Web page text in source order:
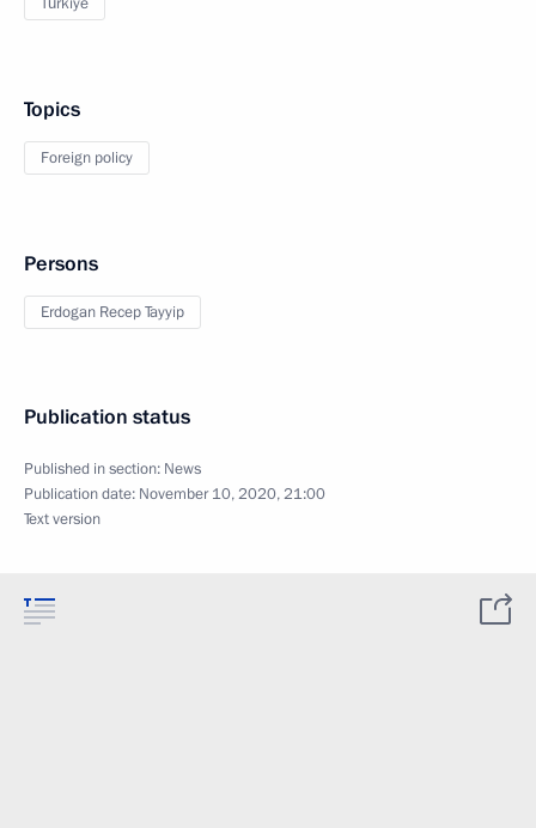
Topics
Foreign policy
Persons
Erdogan Recep Tayyip
Publication status
Published in section: News
Publication date: November 10, 2020, 21:00
Text version